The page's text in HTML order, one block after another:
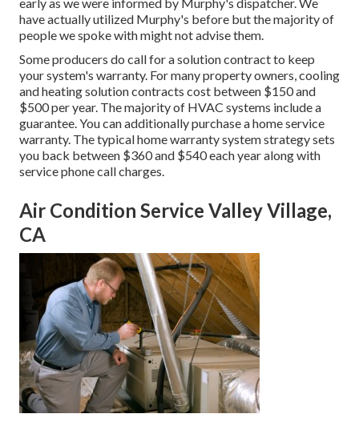
have actually utilized Murphy's before but the majority of
people we spoke with might not advise them.
Some producers do call for a solution contract to keep
your system's warranty. For many property owners,cooling
and heating solution contracts cost between $150 and
$500 per year. The majority of HVAC systems include a
guarantee. You can additionally purchase a home service
warranty. The typicalhome warranty system strategy sets
you back between $360 and $540 each year along with
service phone call charges.
Air Condition Service Valley Village,
CA